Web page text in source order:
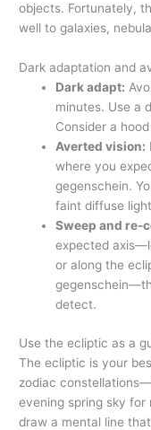
objects. Fortunately,
well to galaxies,
Dark adaptation and
Dark adapt:
minutes. Use a
Consider a
Averted vision:
where you
gegenschein.
faint diffuse
Sweep and re-
expected
or along the
detect.
Use the ecliptic as a
The ecliptic is your
zodiac
evening spring sky
draw a mental line